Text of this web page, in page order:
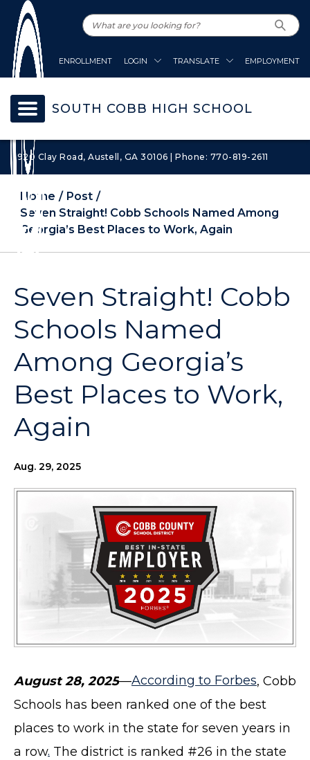
ENROLLMENT LOGIN TRANSLATE EMPLOYMENT
SOUTH COBB HIGH SCHOOL
1920 Clay Road, Austell, GA 30106 | Phone: 770-819-2611
Home
Post
Seven Straight! Cobb Schools Named Among
Georgia’s Best Places to Work, Again
Seven Straight! Cobb
Schools Named
Among Georgia’s
Best Places to Work,
Again
Aug. 29, 2025
August 28, 2025—According to Forbes, Cobb
Schools has been ranked one of the best
places to work in the state for seven years in
a row. The district is ranked #26 in the state